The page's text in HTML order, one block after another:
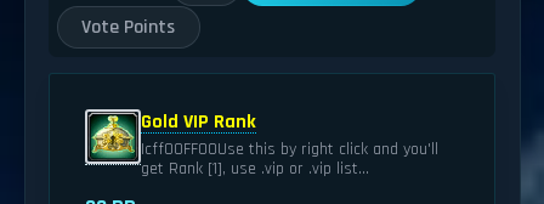
Vote Points
Gold VIP Rank
|cff00FF00Use this by right click and you'll
get Rank [1], use .vip or .vip list...